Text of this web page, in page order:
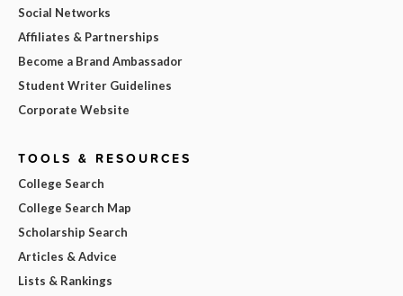
Social Networks
Affiliates & Partnerships
Become a Brand Ambassador
Student Writer Guidelines
Corporate Website
TOOLS & RESOURCES
College Search
College Search Map
Scholarship Search
Articles & Advice
Lists & Rankings